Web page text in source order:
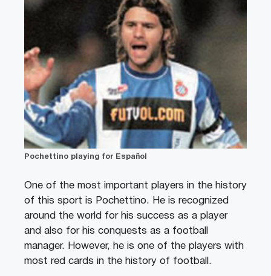
Pochettino playing for Español
One of the most important players in the history
of this sport is Pochettino. He is recognized
around the world for his success as a player
and also for his conquests as a football
manager. However, he is one of the players with
most red cards in the history of football.